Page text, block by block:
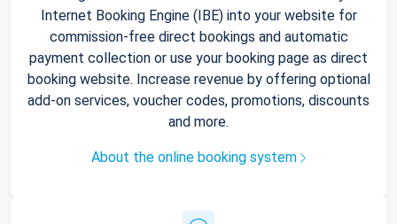
Internet Booking Engine (IBE) into your website for
commission-free direct bookings and automatic
payment collection or use your booking page as direct
booking website. Increase revenue by offering optional
add-on services, voucher codes, promotions, discounts
and more.
About the online booking system